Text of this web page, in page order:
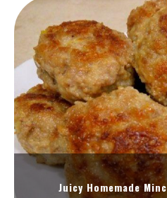
Juicy Homemade